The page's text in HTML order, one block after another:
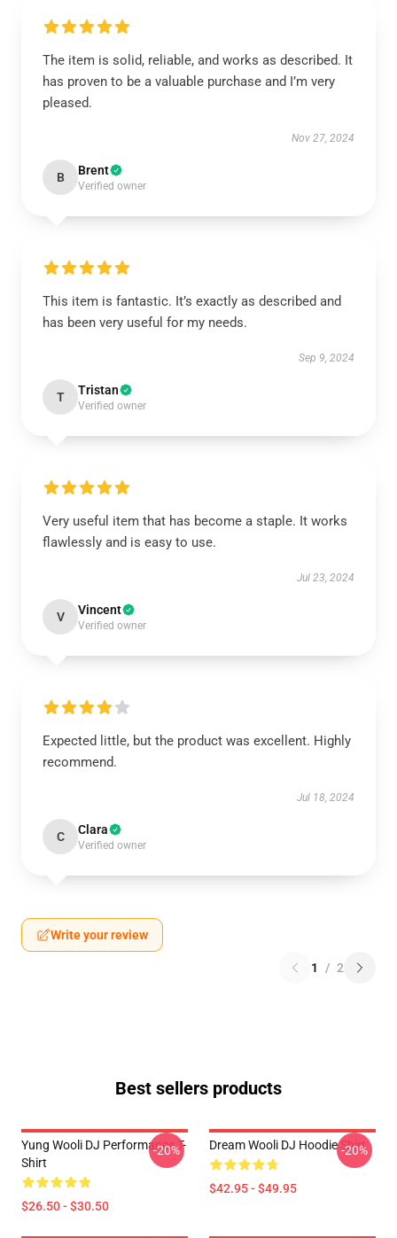
The item is solid, reliable, and works as described. It
has proven to be a valuable purchase and I’m very
pleased.
Nov 27, 2024
B Brent
Verified owner
This item is fantastic. It’s exactly as described and
has been very useful for my needs.
Sep 9, 2024
T Tristan
Verified owner
Very useful item that has become a staple. It works
flawlessly and is easy to use.
Jul 23, 2024
V Vincent
Verified owner
Expected little, but the product was excellent. Highly
recommend.
Jul 18, 2024
C Clara
Verified owner
Write your review
1 / 2
Best sellers products
Yung Wooli DJ Performance T-
Shirt
$26.50 - $30.50
-20% Dream Wooli DJ Hoodie Shirt
$42.95 - $49.95
-20%